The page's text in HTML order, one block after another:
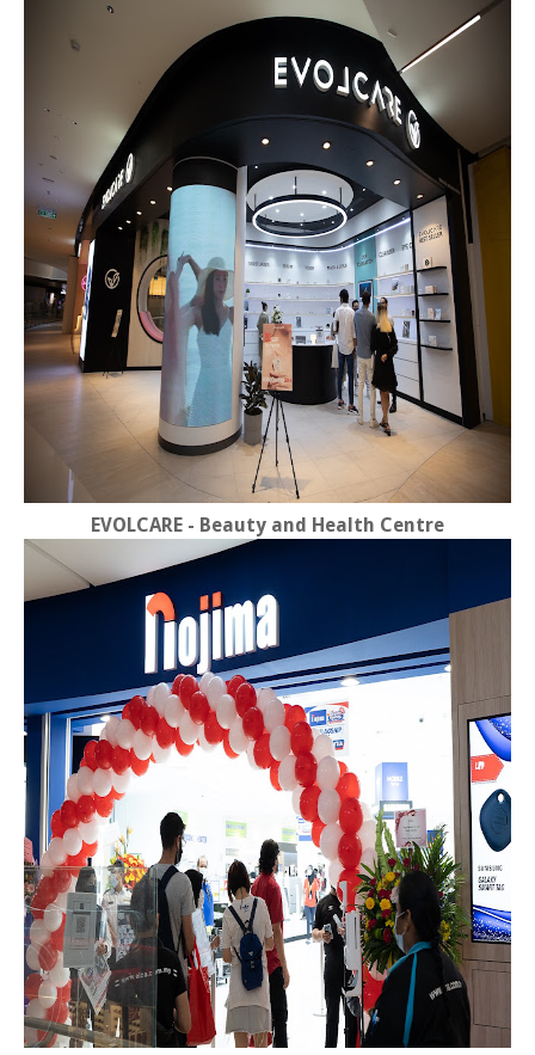
EVOLCARE - Beauty and Health Centre